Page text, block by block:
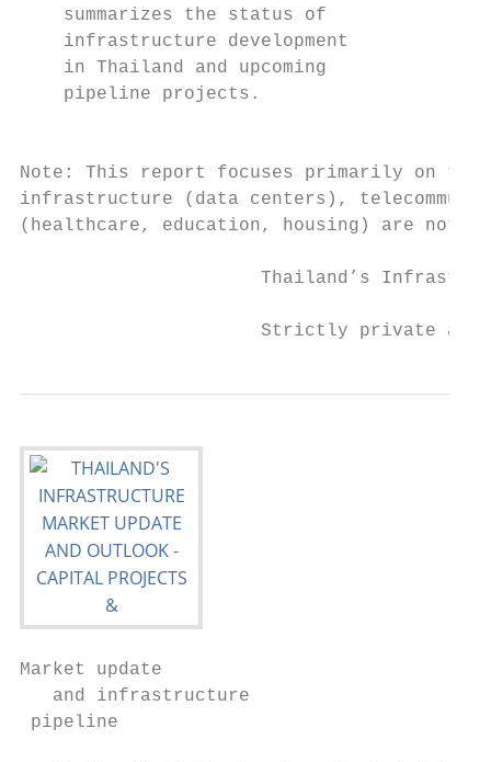
summarizes the status of
infrastructure development
in Thailand and upcoming
pipeline projects.
Note: This report focuses primarily on
infrastructure (data centers),
(healthcare, education, housing) are not
Thailand’s
Strictly private
Market update
   and infrastructure
pipeline